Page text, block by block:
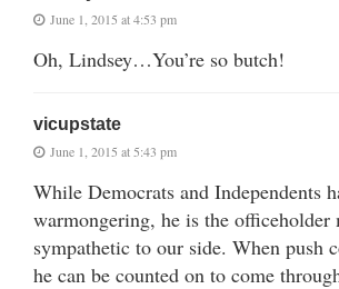
June 1, 2015 at 4:53 pm
Oh, Lindsey…You’re so butch!
vicupstate
June 1, 2015 at 5:43 pm
While Democrats and Independents
warmongering, he is the officeholder
sympathetic to our side. When push
he can be counted on to come